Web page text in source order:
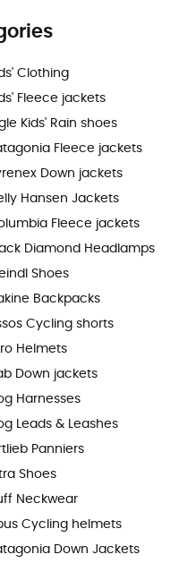
Clothing
Fleece jackets
Kids' Rain shoes
Fleece jackets
Down jackets
Hansen Jackets
Fleece jackets
Diamond Headlamps
Shoes
Backpacks
Cycling shorts
Helmets
Down jackets
Harnesses
Leads & Leashes
Panniers
Shoes
Neckwear
Cycling helmets
Down Jackets